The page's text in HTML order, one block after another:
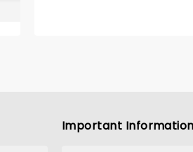
Important Information